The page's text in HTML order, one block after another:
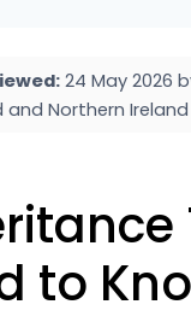
24 May 2026
and Northern
to